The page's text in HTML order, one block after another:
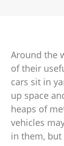
Around the
of their
cars sit in
up space
heaps of
vehicles
in them, but